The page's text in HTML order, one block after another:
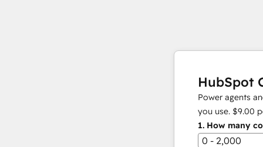
HubSpot
Power agents
you use. $9.00
1. How many
0 - 2,000